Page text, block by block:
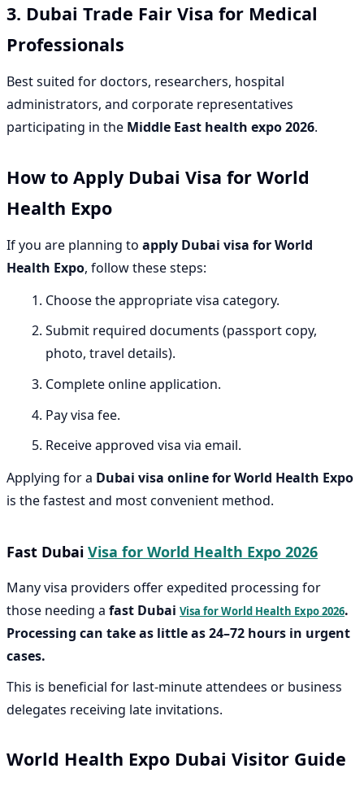
3. Dubai Trade Fair Visa for Medical
Professionals
Best suited for doctors, researchers, hospital
administrators, and corporate representatives
participating in the Middle East health expo 2026.
How to Apply Dubai Visa for World
Health Expo
If you are planning to apply Dubai visa for World
Health Expo, follow these steps:
Choose the appropriate visa category.
Submit required documents (passport copy,
photo, travel details).
Complete online application.
Pay visa fee.
Receive approved visa via email.
Applying for a Dubai visa online for World Health Expo
is the fastest and most convenient method.
Fast Dubai Visa for World Health Expo 2026
Many visa providers offer expedited processing for
those needing a fast Dubai Visa for World Health Expo 2026.
Processing can take as little as 24–72 hours in urgent
cases.
This is beneficial for last-minute attendees or business
delegates receiving late invitations.
World Health Expo Dubai Visitor Guide